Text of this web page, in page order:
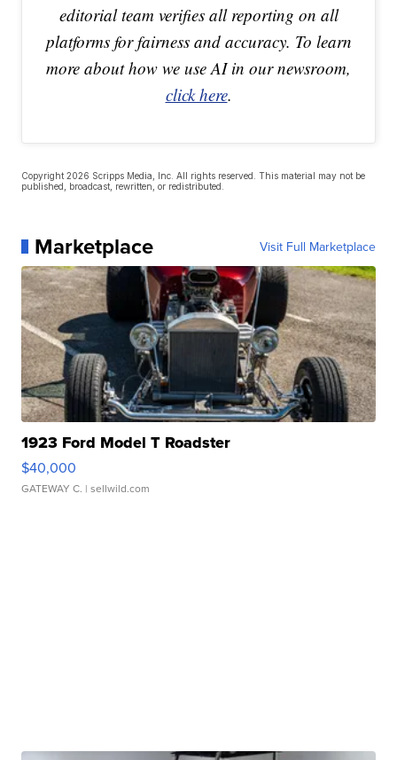
editorial team verifies all reporting on all
platforms for fairness and accuracy. To learn
more about how we use AI in our newsroom,
click here.
Copyright 2026 Scripps Media, Inc. All rights reserved. This material may not be
published, broadcast, rewritten, or redistributed.
Marketplace Visit Full Marketplace
1923 Ford Model T Roadster
$40,000
GATEWAY C. | sellwild.com